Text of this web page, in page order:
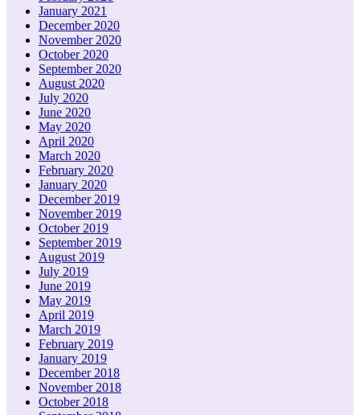
January 2021
December 2020
November 2020
October 2020
September 2020
August 2020
July 2020
June 2020
May 2020
April 2020
March 2020
February 2020
January 2020
December 2019
November 2019
October 2019
September 2019
August 2019
July 2019
June 2019
May 2019
April 2019
March 2019
February 2019
January 2019
December 2018
November 2018
October 2018